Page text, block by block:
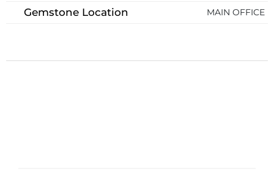
Gemstone Location MAIN OFFICE